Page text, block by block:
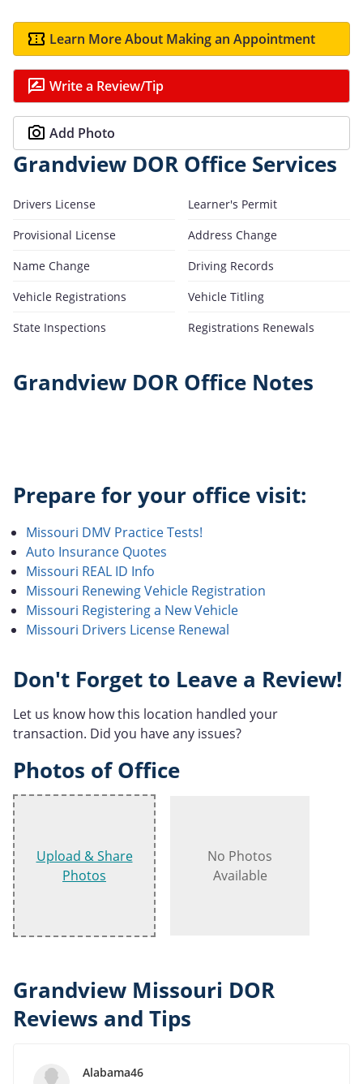
Learn More About Making an Appointment
Write a Review/Tip
Add Photo
Grandview DOR Office Services
Drivers License
Learner's Permit
Provisional License
Address Change
Name Change
Driving Records
Vehicle Registrations
Vehicle Titling
State Inspections
Registrations Renewals
Grandview DOR Office Notes
Prepare for your office visit:
Missouri DMV Practice Tests!
Auto Insurance Quotes
Missouri REAL ID Info
Missouri Renewing Vehicle Registration
Missouri Registering a New Vehicle
Missouri Drivers License Renewal
Don't Forget to Leave a Review!
Let us know how this location handled your
transaction. Did you have any issues?
Photos of Office
Upload & Share
Photos
No Photos
Available
Grandview Missouri DOR
Reviews and Tips
Alabama46